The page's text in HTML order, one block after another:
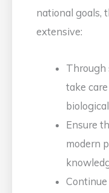
national goals,
extensive:
Through
take
Ensure
modern